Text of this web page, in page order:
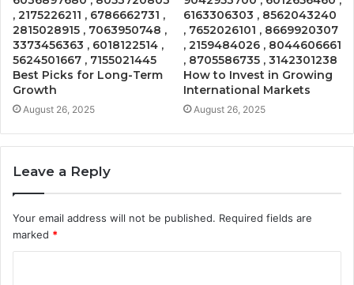
, 2175226211 , 6786662731 ,
2815028915 , 7063950748 ,
3373456363 , 6018122514 ,
5624501667 , 7155021445
Best Picks for Long-Term
Growth
August 26, 2025
6163306303 , 8562043240
, 7652026101 , 8669920307
, 2159484026 , 8044606661
, 8705586735 , 3142301238
How to Invest in Growing
International Markets
August 26, 2025
Leave a Reply
Your email address will not be published. Required fields are
marked *